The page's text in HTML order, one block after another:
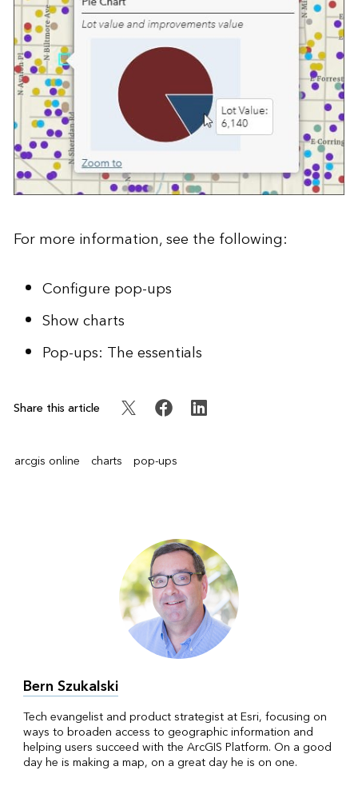
For more information, see the following:
Configure pop-ups
Show charts
Pop-ups: The essentials
Share this article
arcgis online charts pop-ups
Bern Szukalski
Tech evangelist and product strategist at Esri, focusing on
ways to broaden access to geographic information and
helping users succeed with the ArcGIS Platform. On a good
day he is making a map, on a great day he is on one.